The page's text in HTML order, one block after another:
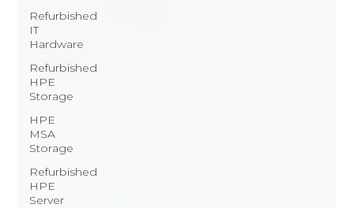
Refurbished
IT
Hardware
Refurbished
HPE
Storage
HPE
MSA
Storage
Refurbished
HPE
Server